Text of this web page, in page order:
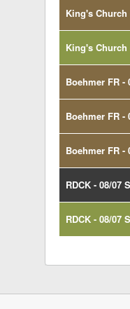
King's Church
King's Church
Boehmer FR -
Boehmer FR -
Boehmer FR -
RDCK - 08/07
RDCK - 08/07